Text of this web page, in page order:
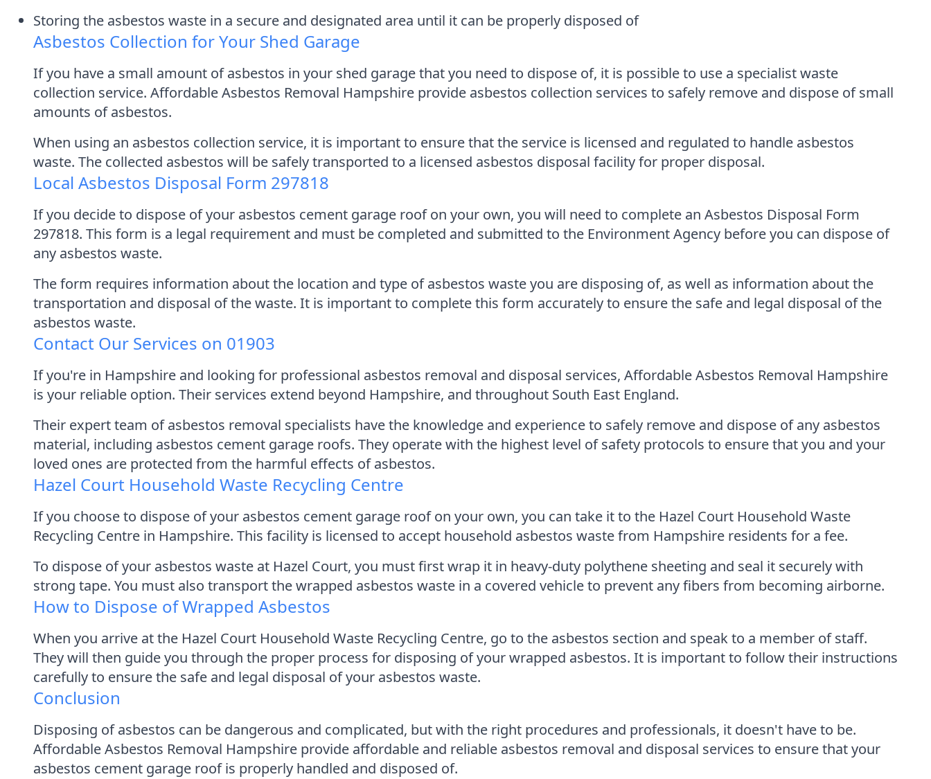
Storing the asbestos waste in a secure and designated area until it can be properly disposed of
Asbestos Collection for Your Shed Garage
If you have a small amount of asbestos in your shed garage that you need to dispose of, it is possible to use a specialist waste
collection service. Affordable Asbestos Removal Hampshire provide asbestos collection services to safely remove and dispose of small
amounts of asbestos.
When using an asbestos collection service, it is important to ensure that the service is licensed and regulated to handle asbestos
waste. The collected asbestos will be safely transported to a licensed asbestos disposal facility for proper disposal.
Local Asbestos Disposal Form 297818
If you decide to dispose of your asbestos cement garage roof on your own, you will need to complete an Asbestos Disposal Form
297818. This form is a legal requirement and must be completed and submitted to the Environment Agency before you can dispose of
any asbestos waste.
The form requires information about the location and type of asbestos waste you are disposing of, as well as information about the
transportation and disposal of the waste. It is important to complete this form accurately to ensure the safe and legal disposal of the
asbestos waste.
Contact Our Services on 01903
If you're in Hampshire and looking for professional asbestos removal and disposal services, Affordable Asbestos Removal Hampshire
is your reliable option. Their services extend beyond Hampshire, and throughout South East England.
Their expert team of asbestos removal specialists have the knowledge and experience to safely remove and dispose of any asbestos
material, including asbestos cement garage roofs. They operate with the highest level of safety protocols to ensure that you and your
loved ones are protected from the harmful effects of asbestos.
Hazel Court Household Waste Recycling Centre
If you choose to dispose of your asbestos cement garage roof on your own, you can take it to the Hazel Court Household Waste
Recycling Centre in Hampshire. This facility is licensed to accept household asbestos waste from Hampshire residents for a fee.
To dispose of your asbestos waste at Hazel Court, you must first wrap it in heavy-duty polythene sheeting and seal it securely with
strong tape. You must also transport the wrapped asbestos waste in a covered vehicle to prevent any fibers from becoming airborne.
How to Dispose of Wrapped Asbestos
When you arrive at the Hazel Court Household Waste Recycling Centre, go to the asbestos section and speak to a member of staff.
They will then guide you through the proper process for disposing of your wrapped asbestos. It is important to follow their instructions
carefully to ensure the safe and legal disposal of your asbestos waste.
Conclusion
Disposing of asbestos can be dangerous and complicated, but with the right procedures and professionals, it doesn't have to be.
Affordable Asbestos Removal Hampshire provide affordable and reliable asbestos removal and disposal services to ensure that your
asbestos cement garage roof is properly handled and disposed of.